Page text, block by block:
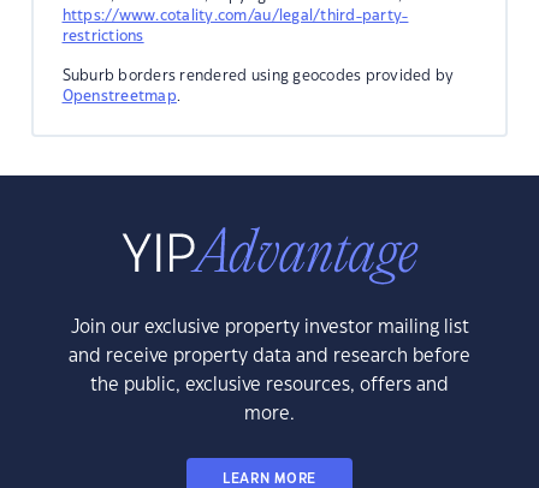
https://www.cotality.com/au/legal/third-party-
restrictions
Suburb borders rendered using geocodes provided by
Openstreetmap.
Join our exclusive property investor mailing list
and receive property data and research before
the public, exclusive resources, offers and
more.
LEARN MORE